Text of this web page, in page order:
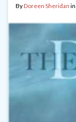
ByDoreen Sheridan in